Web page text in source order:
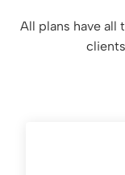
All plans have all